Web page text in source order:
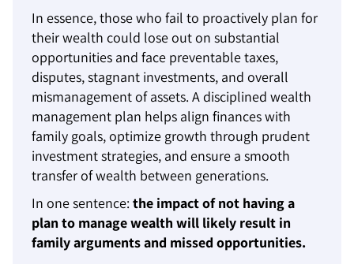
In essence, those who fail to proactively plan for
their wealth could lose out on substantial
opportunities and face preventable taxes,
disputes, stagnant investments, and overall
mismanagement of assets. A disciplined wealth
management plan helps align finances with
family goals, optimize growth through prudent
investment strategies, and ensure a smooth
transfer of wealth between generations.
In one sentence: the impact of not having a
plan to manage wealth will likely result in
family arguments and missed opportunities.